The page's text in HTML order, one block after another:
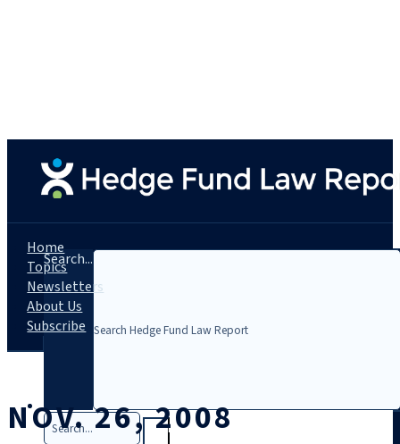
Search...
Search
Home
Topics
Newsletters
About Us
Subscribe
NOV. 26, 2008